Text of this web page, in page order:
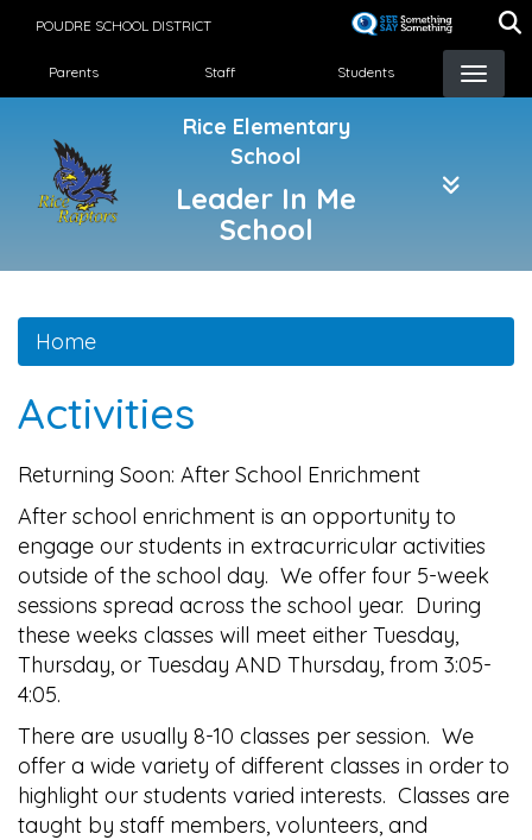
POUDRE SCHOOL DISTRICT
Landing Page Menu
Parents Staff Students
Rice Elementary
School
Leader In Me
School
Home
Activities
Returning Soon: After School Enrichment
After school enrichment is an opportunity to
engage our students in extracurricular activities
outside of the school day. We offer four 5-week
sessions spread across the school year. During
these weeks classes will meet either Tuesday,
Thursday, or Tuesday AND Thursday, from 3:05-
4:05.
There are usually 8-10 classes per session. We
offer a wide variety of different classes in order to
highlight our students varied interests. Classes are
taught by staff members, volunteers, and